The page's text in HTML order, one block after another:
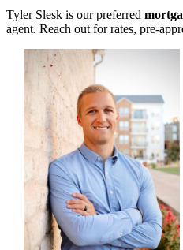
Tyler Slesk is our preferred
agent. Reach out for rates, pre-